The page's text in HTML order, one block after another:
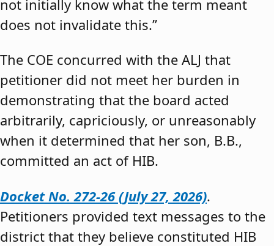
not initially know what the term meant
does not invalidate this.”
The COE concurred with the ALJ that
petitioner did not meet her burden in
demonstrating that the board acted
arbitrarily, capriciously, or unreasonably
when it determined that her son, B.B.,
committed an act of HIB.
Docket No. 272-26 (July 27, 2026).
Petitioners provided text messages to the
district that they believe constituted HIB